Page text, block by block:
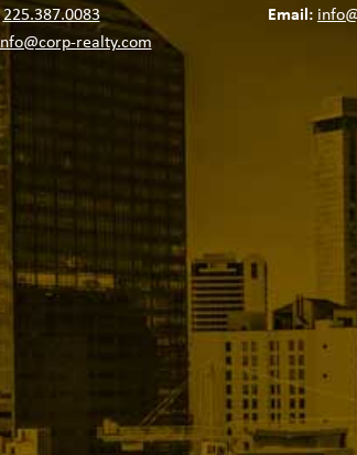
225.387.0083
realty.com
Email: